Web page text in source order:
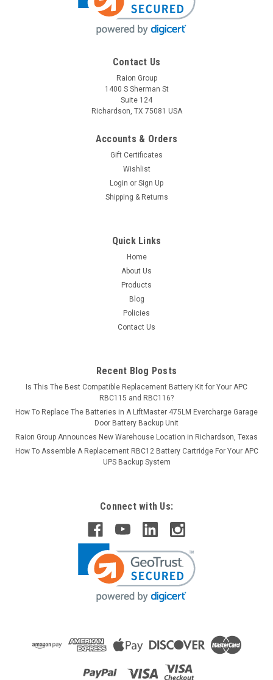
Contact Us
Raion Group
1400 S Sherman St
Suite 124
Richardson, TX 75081 USA
Accounts & Orders
Gift Certificates
Wishlist
Login or Sign Up
Shipping & Returns
Quick Links
Home
About Us
Products
Blog
Policies
Contact Us
Recent Blog Posts
Is This The Best Compatible Replacement Battery Kit for Your APC
RBC115 and RBC116?
How To Replace The Batteries in A LiftMaster 475LM Evercharge Garage
Door Battery Backup Unit
Raion Group Announces New Warehouse Location in Richardson, Texas
How To Assemble A Replacement RBC12 Battery Cartridge For Your APC
UPS Backup System
Connect with Us: